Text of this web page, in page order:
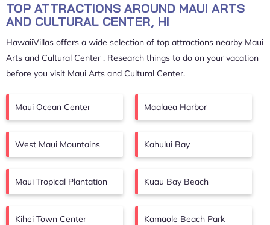
TOP ATTRACTIONS AROUND MAUI ARTS
AND CULTURAL CENTER, HI
HawaiiVillas offers a wide selection of top attractions nearby Maui
Arts and Cultural Center . Research things to do on your vacation
before you visit Maui Arts and Cultural Center.
Maui Ocean Center Maalaea Harbor
West Maui Mountains Kahului Bay
Maui Tropical Plantation Kuau Bay Beach
Kihei Town Center
Kamaole Beach Park